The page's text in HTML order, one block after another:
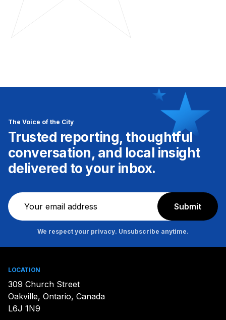
The Voice of the City
Trusted reporting, thoughtful
conversation, and local insight
delivered to your inbox.
Newsletter
Submit
We respect your privacy. Unsubscribe anytime.
LOCATION
309 Church Street
Oakville, Ontario, Canada
L6J 1N9